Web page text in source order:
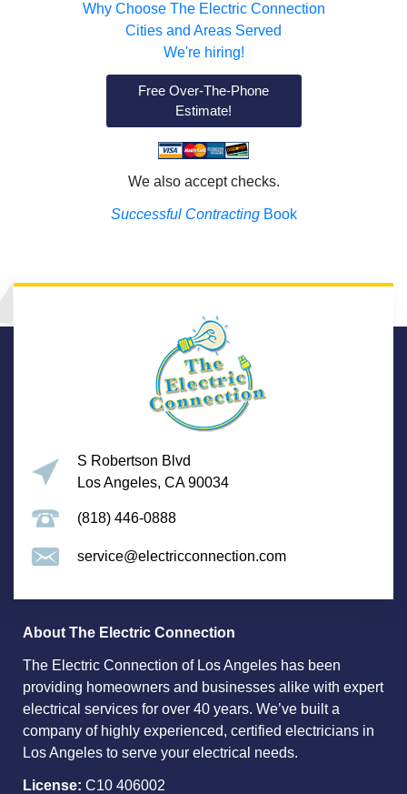
Why Choose The Electric Connection
Cities and Areas Served
We're hiring!
Free Over-The-Phone
Estimate!
We also accept checks.
Successful ContractingBook
S Robertson Blvd
Los Angeles, CA 90034
(818) 446-0888
service@electricconnection.com
About The Electric Connection
The Electric Connection of Los Angeles has been
providing homeowners and businesses alike with expert
electrical services for over 40 years. We’ve built a
company of highly experienced, certified electricians in
Los Angeles to serve your electrical needs.
License: C10 406002